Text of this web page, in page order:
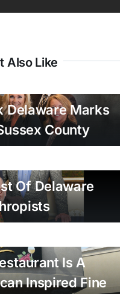
Also Like
Delaware Marks
County
Of Delaware
Is A
Inspired Fine